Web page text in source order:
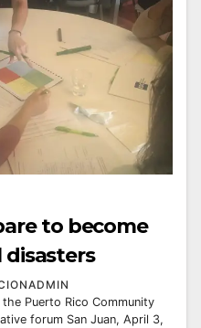
to become
Puerto Rico Community
forum San Juan, April 3,